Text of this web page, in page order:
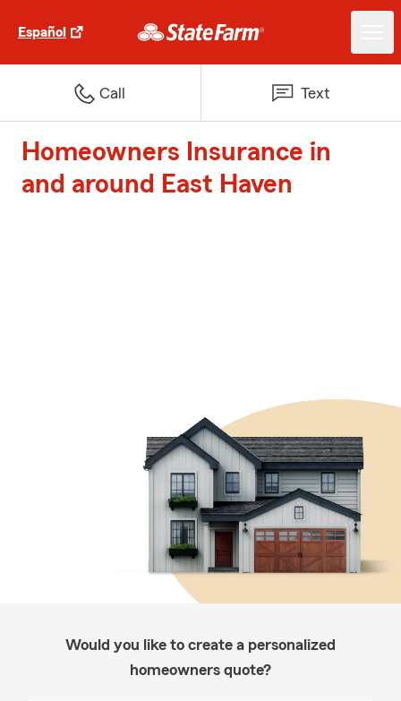
Español
Call Text
Homeowners Insurance in
and around East Haven
Would you like to create a personalized
homeowners quote?